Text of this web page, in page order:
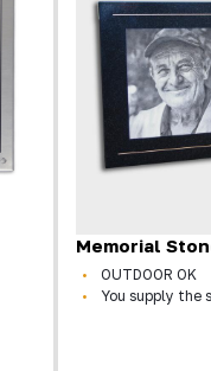
Memorial
OUTDOOR OK
You supply the